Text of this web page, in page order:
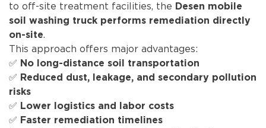
to off-site treatment facilities, the Desen mobile
soil washing truck performs remediation directly
on-site.
This approach offers major advantages:
✅ No long-distance soil transportation
✅ Reduced dust, leakage, and secondary pollution
risks
✅ Lower logistics and labor costs
✅ Faster remediation timelines